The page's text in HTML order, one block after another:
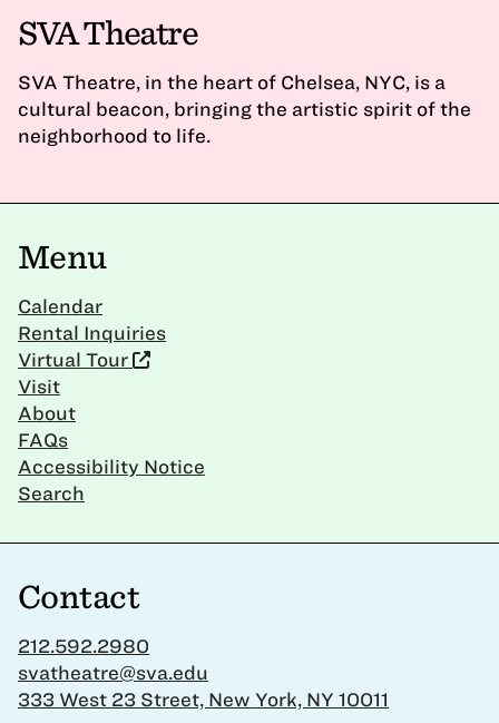
SVA Theatre
SVA Theatre, in the heart of Chelsea, NYC, is a
cultural beacon, bringing the artistic spirit of the
neighborhood to life.
Menu
Calendar
Rental Inquiries
Virtual Tour
Visit
About
FAQs
Accessibility Notice
Search
Contact
212.592.2980
svatheatre@sva.edu
333 West 23 Street, New York, NY 10011